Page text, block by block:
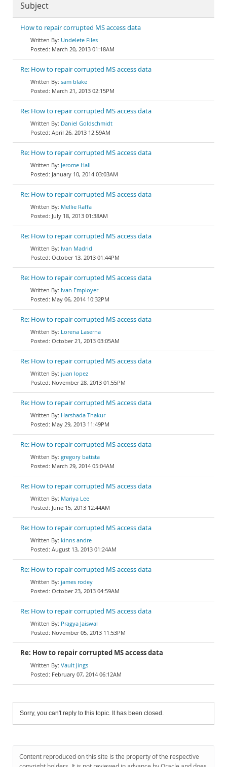
Subject
How to repair corrupted MS access data
Undelete Files
March 20, 2013 01:18AM
Re: How to repair corrupted MS access data
sam blake
March 21, 2013 02:15PM
Re: How to repair corrupted MS access data
Daniel Goldschmidt
April 26, 2013 12:59AM
Re: How to repair corrupted MS access data
Jerome Hall
January 10, 2014 03:03AM
Re: How to repair corrupted MS access data
Mellie Raffa
July 18, 2013 01:38AM
Re: How to repair corrupted MS access data
Ivan Madrid
October 13, 2013 01:44PM
Re: How to repair corrupted MS access data
Ivan Employer
May 06, 2014 10:32PM
Re: How to repair corrupted MS access data
Lorena Laserna
October 21, 2013 03:05AM
Re: How to repair corrupted MS access data
juan lopez
November 28, 2013 01:55PM
Re: How to repair corrupted MS access data
Harshada Thakur
May 29, 2013 11:49PM
Re: How to repair corrupted MS access data
gregory batista
March 29, 2014 05:04AM
Re: How to repair corrupted MS access data
Mariya Lee
June 15, 2013 12:44AM
Re: How to repair corrupted MS access data
kinns andre
August 13, 2013 01:24AM
Re: How to repair corrupted MS access data
james rodey
October 23, 2013 04:59AM
Re: How to repair corrupted MS access data
Pragya Jaiswal
November 05, 2013 11:53PM
Re: How to repair corrupted MS access data
Vault Jings
February 07, 2014 06:12AM
Sorry, you can't reply to this topic. It has been closed.
Content reproduced on this site is the property of the respective